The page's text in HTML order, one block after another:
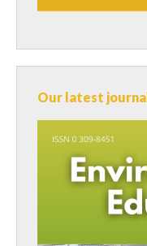
Our latest journal